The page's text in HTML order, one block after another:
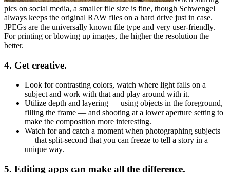
pics on social media, a smaller file size is fine, though Schwengel
always keeps the original RAW files on a hard drive just in case.
JPEGs are the universally known file type and very user-friendly.
For printing or blowing up images, the higher the resolution the
better.
4. Get creative.
Look for contrasting colors, watch where light falls on a
subject and work with that and play around with it.
Utilize depth and layering — using objects in the foreground,
filling the frame — and shooting at a lower aperture setting to
make the composition more interesting.
Watch for and catch a moment when photographing subjects
— that split-second that you can freeze to tell a story in a
unique way.
5. Editing apps can make all the difference.